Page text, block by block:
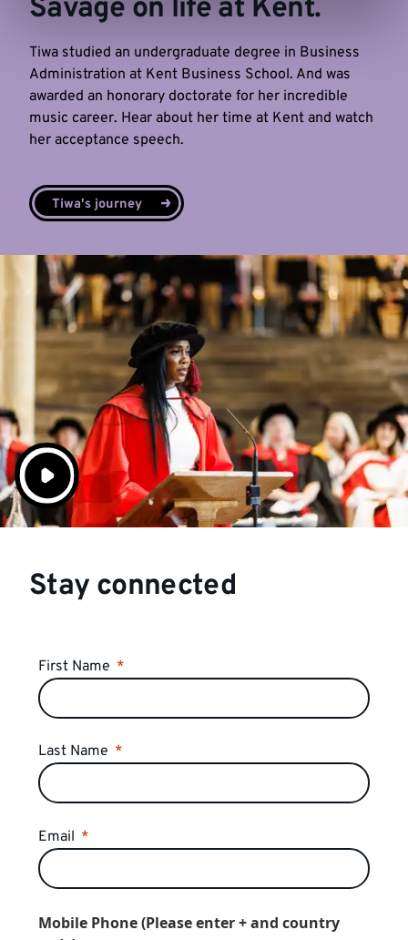
Savage on life at Kent.
Tiwa studied an undergraduate degree in Business
Administration at Kent Business School. And was
awarded an honorary doctorate for her incredible
music career. Hear about her time at Kent and watch
her acceptance speech.
Tiwa's journey
Stay connected
First Name
Last Name
Email
Mobile Phone (Please enter + and country